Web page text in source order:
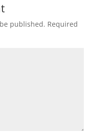
published. Required